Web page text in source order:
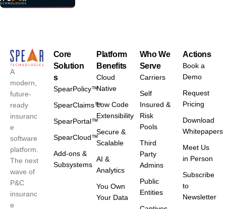
A
modern,
future-
ready
insuranc
e
software
platform.
The next
wave of
P&C
insuranc
e
Core
Solution
s
SpearPolicy™
SpearClaims™
SpearPortal™
SpearCloud™
Add-ons &
Subsystems
Platform
Benefits
Cloud
Native
Low Code
Extensibility
Secure &
Scalable
AI &
Analytics
You Own
Your Data
Who We
Serve
Carriers
Self
Insured &
Risk
Pools
Third
Party
Admins
Public
Entities
Actions
Book a
Demo
Request
Pricing
Download
Whitepapers
Meet Us
in Person
Subscribe
to
Newsletter